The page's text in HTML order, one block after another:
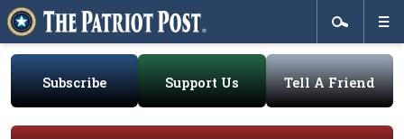
Subscribe Support Us Tell A Friend